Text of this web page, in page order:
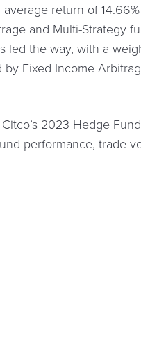
return of
and Multi-Strategy
led the way, with a
Fixed Income
2023 Hedge
performance, trade